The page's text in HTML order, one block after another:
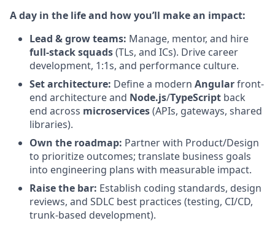
A day in the life and how you’ll make an impact:
Lead & grow teams: Manage, mentor, and hire
full-stack squads(TLs, and ICs). Drive career
development, 1:1s, and performance culture.
Set architecture: Define a modern Angularfront-
end architecture and Node.js/TypeScript back
end across microservices(APIs, gateways, shared
libraries).
Own the roadmap: Partner with Product/Design
to prioritize outcomes; translate business goals
into engineering plans with measurable impact.
Raise the bar: Establish coding standards, design
reviews, and SDLC best practices (testing, CI/CD,
trunk-based development).